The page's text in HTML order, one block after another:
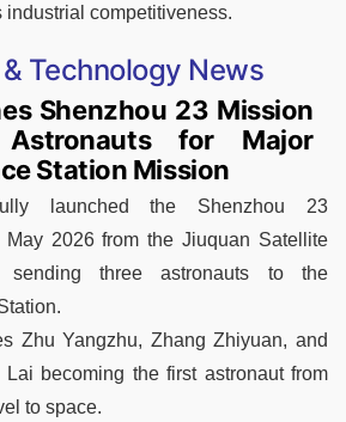
industrial competitiveness.
Technology News
Shenzhou 23 Mission
for Major
Station Mission
launched the Shenzhou 23
2026 from the Jiuquan Satellite
sending three astronauts to the
Zhu Yangzhu, Zhang Zhiyuan, and
becoming the first astronaut from
to space.